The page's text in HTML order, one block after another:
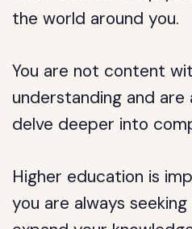
the world around you.
You are not content
understanding and are
delve deeper into
Higher education is
you are always